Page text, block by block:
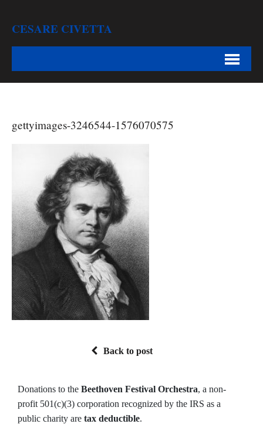
CESARE CIVETTA
gettyimages-3246544-1576070575
Back to post
Donations to the Beethoven Festival Orchestra, a non-
profit 501(c)(3) corporation recognized by the IRS as a
public charity are tax deductible.